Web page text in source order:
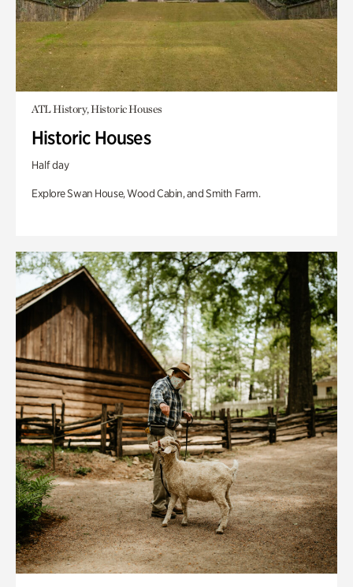
ATL History, Historic Houses
Historic Houses
Half day
Explore Swan House, Wood Cabin, and Smith Farm.